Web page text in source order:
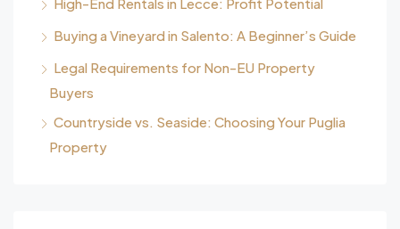
Buying a Vineyard in Salento: A Beginner’s Guide
Legal Requirements for Non-EU Property
Buyers
Countryside vs. Seaside: Choosing Your Puglia
Property